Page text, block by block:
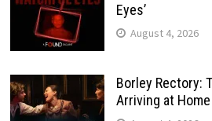
Eyes’
August 4, 2026
Borley Rectory:
Arriving at Home